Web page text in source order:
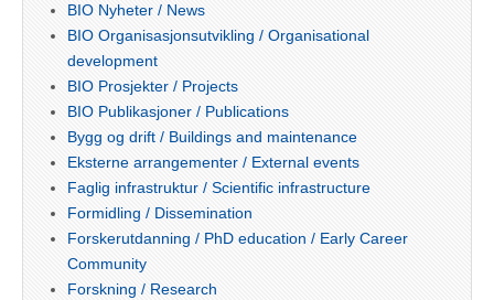
BIO Nyheter / News
BIO Organisasjonsutvikling / Organisational
development
BIO Prosjekter / Projects
BIO Publikasjoner / Publications
Bygg og drift / Buildings and maintenance
Eksterne arrangementer / External events
Faglig infrastruktur / Scientific infrastructure
Formidling / Dissemination
Forskerutdanning / PhD education / Early Career
Community
Forskning / Research